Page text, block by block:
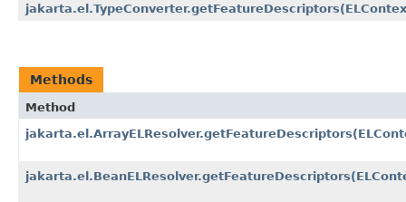
Methods
Method